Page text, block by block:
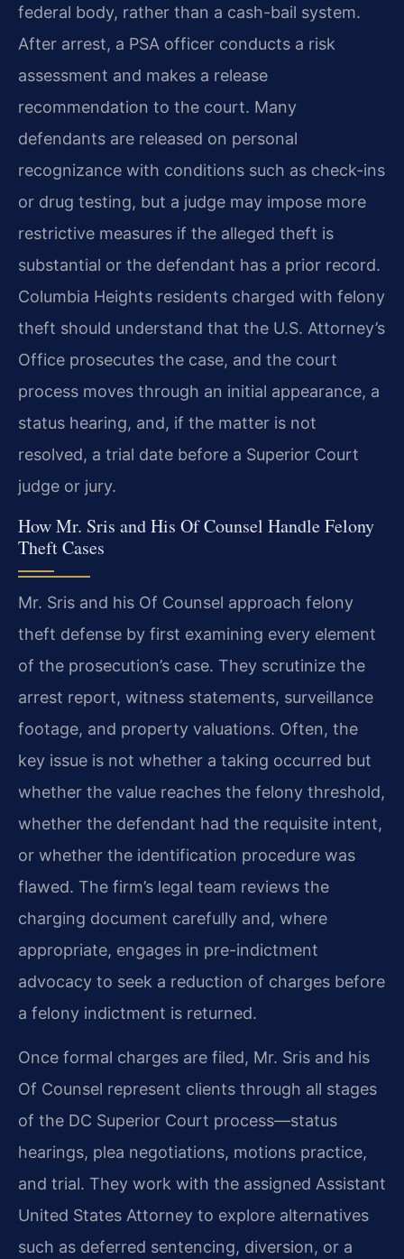
federal body, rather than a cash-bail system.
After arrest, a PSA officer conducts a risk
assessment and makes a release
recommendation to the court. Many
defendants are released on personal
recognizance with conditions such as check-ins
or drug testing, but a judge may impose more
restrictive measures if the alleged theft is
substantial or the defendant has a prior record.
Columbia Heights residents charged with felony
theft should understand that the U.S. Attorney’s
Office prosecutes the case, and the court
process moves through an initial appearance, a
status hearing, and, if the matter is not
resolved, a trial date before a Superior Court
judge or jury.
How Mr. Sris and His Of Counsel Handle Felony
Theft Cases
Mr. Sris and his Of Counsel approach felony
theft defense by first examining every element
of the prosecution’s case. They scrutinize the
arrest report, witness statements, surveillance
footage, and property valuations. Often, the
key issue is not whether a taking occurred but
whether the value reaches the felony threshold,
whether the defendant had the requisite intent,
or whether the identification procedure was
flawed. The firm’s legal team reviews the
charging document carefully and, where
appropriate, engages in pre-indictment
advocacy to seek a reduction of charges before
a felony indictment is returned.
Once formal charges are filed, Mr. Sris and his
Of Counsel represent clients through all stages
of the DC Superior Court process—status
hearings, plea negotiations, motions practice,
and trial. They work with the assigned Assistant
United States Attorney to explore alternatives
such as deferred sentencing, diversion, or a